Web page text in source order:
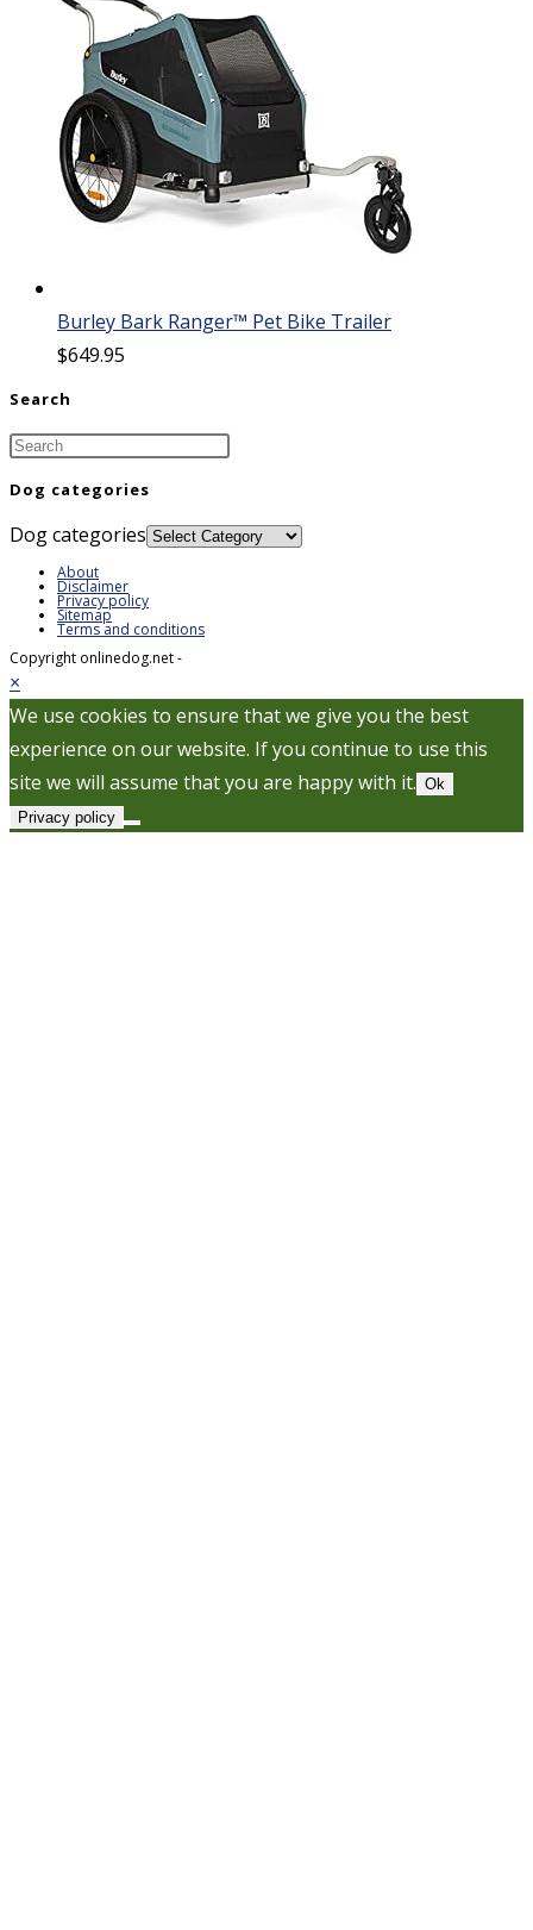
Burley Bark Ranger™ Pet Bike Trailer
$649.95
Search
Dog categories
Dog categories
About
Disclaimer
Privacy policy
Sitemap
Terms and conditions
Copyright onlinedog.net -
×
We use cookies to ensure that we give you the best
experience on our website. If you continue to use this
site we will assume that you are happy with it. Ok
Privacy policy